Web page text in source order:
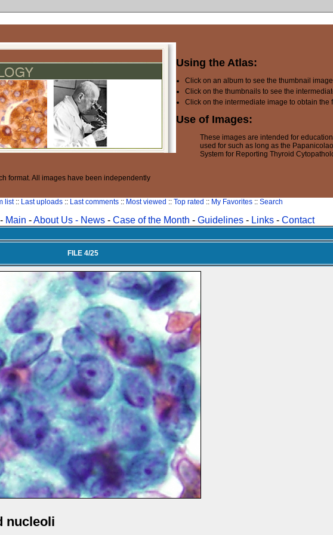
format. All images have been independently
Using the Atlas:
Click on an album to see the thumbnail
Click on the thumbnails to see the
Click on the intermediate image to obtain the
Use of Images:
These images are intended for
used for such as long as the
System for Reporting Thyroid
list:: Last uploads:: Last comments:: Most viewed :: Top rated :: My Favorites:: Search
Main -About Us - News- Case of the Month - Guidelines- Links- Contact
FILE 4/25
nucleoli